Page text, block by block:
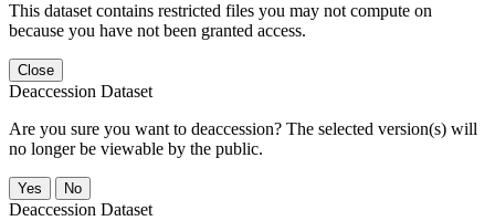
This dataset contains restricted files you may not compute on
because you have not been granted access.
Close
Deaccession Dataset
Are you sure you want to deaccession? The selected version(s) will
no longer be viewable by the public.
No
Deaccession Dataset